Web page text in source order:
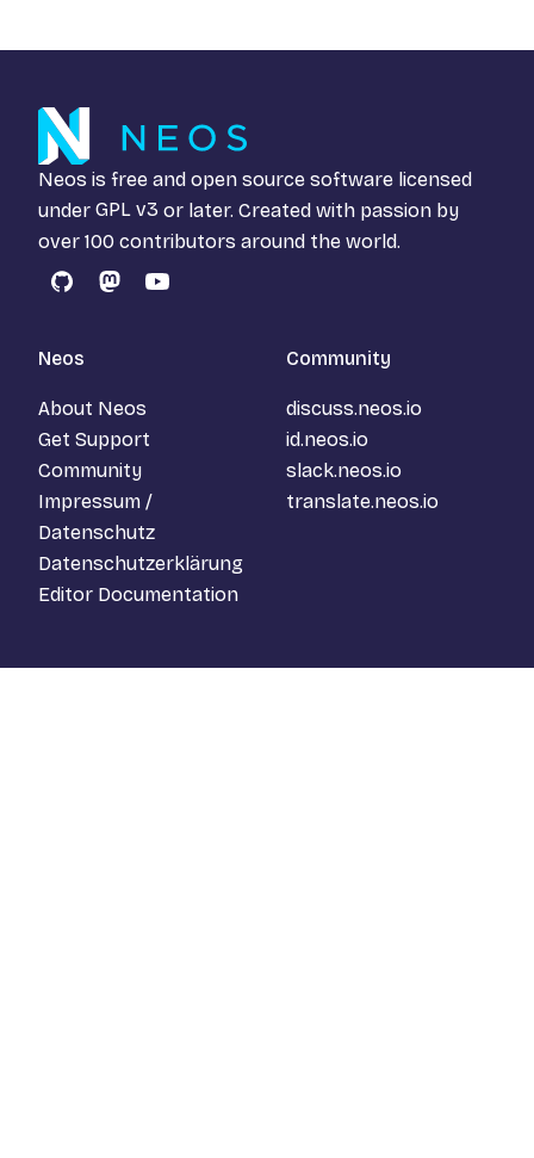
Neos is free and open source software licensed
under GPL v3 or later. Created with passion by
over 100 contributors around the world.
GitHubMastodon
YouTube
Neos
About Neos
Get Support
Community
Impressum /
Datenschutz
Datenschutzerklärung
Editor Documentation
Community
discuss.neos.io
id.neos.io
slack.neos.io
translate.neos.io